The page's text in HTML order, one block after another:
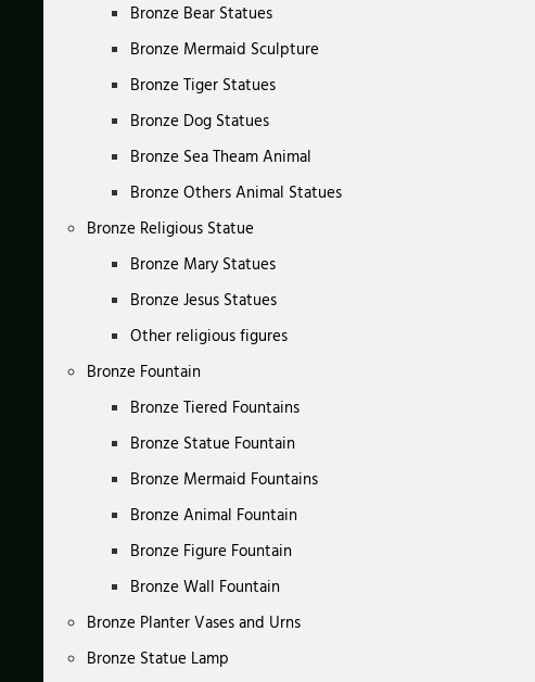
Bronze Bear Statues
Bronze Mermaid Sculpture
Bronze Tiger Statues
Bronze Dog Statues
Bronze Sea Theam Animal
Bronze Others Animal Statues
Bronze Religious Statue
Bronze Mary Statues
Bronze Jesus Statues
Other religious figures
Bronze Fountain
Bronze Tiered Fountains
Bronze Statue Fountain
Bronze Mermaid Fountains
Bronze Animal Fountain
Bronze Figure Fountain
Bronze Wall Fountain
Bronze Planter Vases and Urns
Bronze Statue Lamp